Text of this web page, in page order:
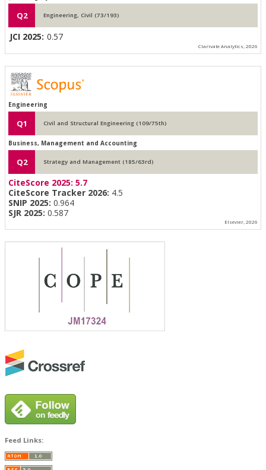
Q2 Engineering, Civil (73/193)
JCI 2025: 0.57
Clarivate Analytics, 2026
Engineering
Q1 Civil and Structural Engineering (109/75th)
Business, Management and Accounting
Q2 Strategy and Management (185/63rd)
CiteScore 2025: 5.7
CiteScore Tracker 2026: 4.5
SNIP 2025: 0.964
SJR 2025: 0.587
Elsevier, 2026
Feed Links: